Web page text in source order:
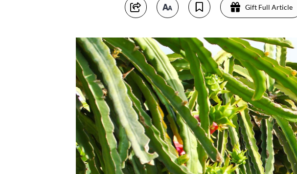
Gift Full Article